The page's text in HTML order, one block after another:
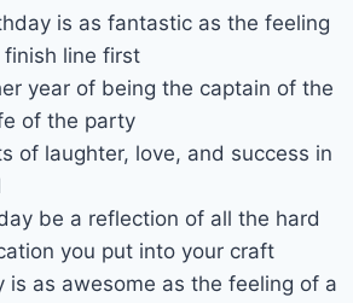
is as fantastic as the feeling
line first
year of being the captain of the
of the party
of laughter, love, and success in
be a reflection of all the hard
you put into your craft
is as awesome as the feeling of a